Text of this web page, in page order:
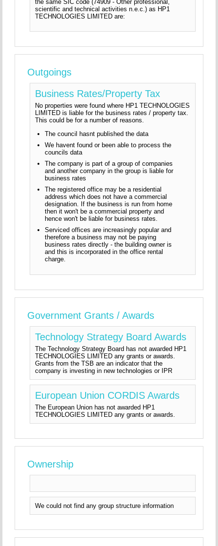
the same SIC code (74909 - Other professional,
scientific and technical activities n.e.c.) as HP1
TECHNOLOGIES LIMITED are:
Outgoings
Business Rates/Property Tax
No properties were found where HP1 TECHNOLOGIES
LIMITED is liable for the business rates / property tax.
This could be for a number of reasons.
The council hasnt published the data
We havent found or been able to process the
councils data
The company is part of a group of companies
and another company in the group is liable for
business rates
The registered office may be a residential
address which does not have a commercial
designation. If the business is run from home
then it won't be a commercial property and
hence won't be liable for business rates.
Serviced offices are increasingly popular and
therefore a business may not be paying
business rates directly - the building owner is
and this is incorporated in the office rental
charge.
Government Grants / Awards
Technology Strategy Board Awards
The Technology Strategy Board has not awarded HP1
TECHNOLOGIES LIMITED any grants or awards.
Grants from the TSB are an indicator that the
company is investing in new technologies or IPR
European Union CORDIS Awards
The European Union has not awarded HP1
TECHNOLOGIES LIMITED any grants or awards.
Ownership
We could not find any group structure information